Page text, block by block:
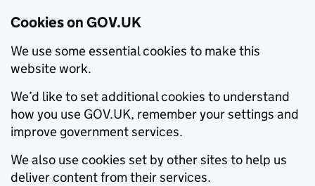
Cookies on GOV.UK
We use some essential cookies to make this
website work.
We’d like to set additional cookies to understand
how you use GOV.UK, remember your settings and
improve government services.
We also use cookies set by other sites to help us
deliver content from their services.